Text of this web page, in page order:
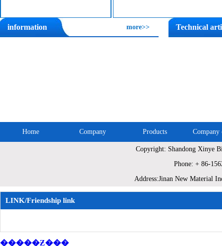
information more>> Technical
Home Company Products Company
Copyright: Shandong Xinye
Phone: + 86-
Address:Jinan New Material
LINK/Friendship link
�����Ƶ���